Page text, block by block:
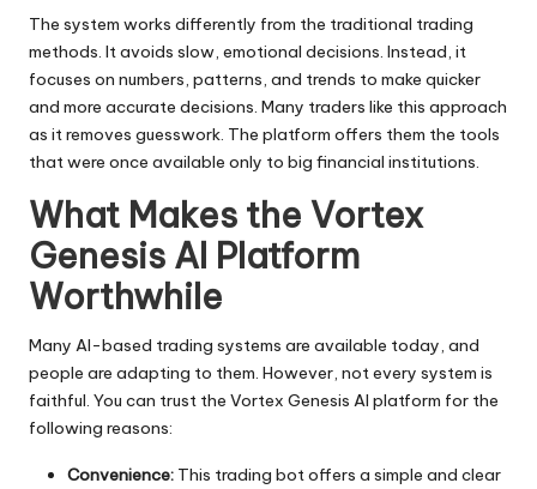
The system works differently from the traditional trading
methods. It avoids slow, emotional decisions. Instead, it
focuses on numbers, patterns, and trends to make quicker
and more accurate decisions. Many traders like this approach
as it removes guesswork. The platform offers them the tools
that were once available only to big financial institutions.
What Makes the Vortex
Genesis AI Platform
Worthwhile
Many AI-based trading systems are available today, and
people are adapting to them. However, not every system is
faithful. You can trust the Vortex Genesis AI platform for the
following reasons:
Convenience: This trading bot offers a simple and clear